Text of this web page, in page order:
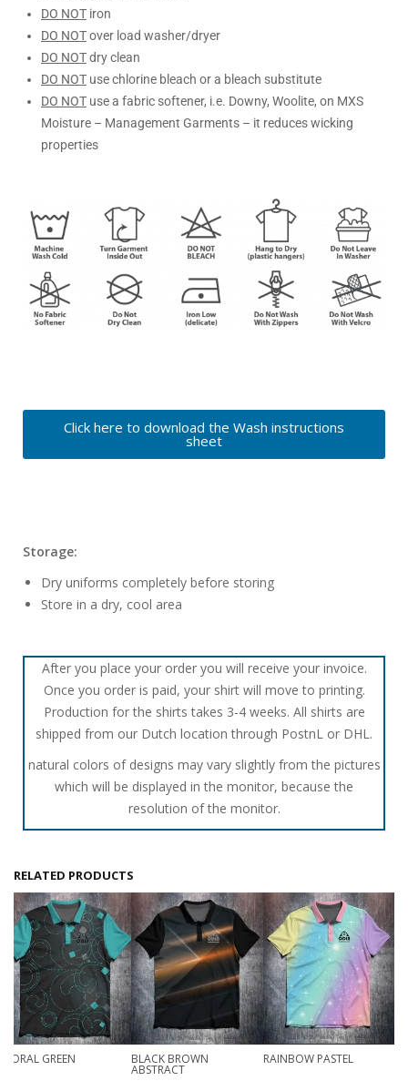
DO NOT iron
DO NOTover load washer/dryer
DO NOTdry clean
DO NOT use chlorine bleach or a bleach substitute
DO NOT use a fabric softener, i.e. Downy, Woolite, on MXS
Moisture – Management Garments – it reduces wicking
properties
Click here to download the Wash instructions
sheet
Storage:
Dry uniforms completely before storing
Store in a dry, cool area
After you place your order you will receive your invoice.
Once you order is paid, your shirt will move to printing.
Production for the shirts takes 3-4 weeks. All shirts are
shipped from our Dutch location through PostnL or DHL.
natural colors of designs may vary slightly from the pictures
which will be displayed in the monitor, because the
resolution of the monitor.
RELATED PRODUCTS
FLORAL GREEN BLACK BROWN
ABSTRACT
RAINBOW PASTEL